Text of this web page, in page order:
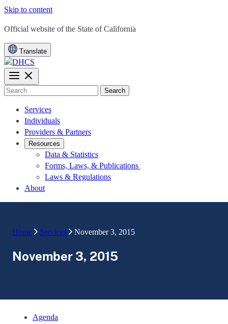
Skip to content
CA.gov
Official website of the State of California
Translate
Search
Services
Individuals
Providers & Partners
Resources
Data & Statistics
Forms, Laws, & Publications
Laws & Regulations
About
Home Services November 3, 2015
November 3, 2015
Agenda